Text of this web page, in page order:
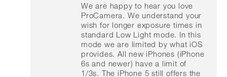
We are happy to hear you love
ProCamera. We understand your
wish for longer exposure times in
standard Low Light mode. In this
mode we are limited by what iOS
provides. All new iPhones (iPhone
6s and newer) have a limit of
1/3s. The iPhone 5 still offers the